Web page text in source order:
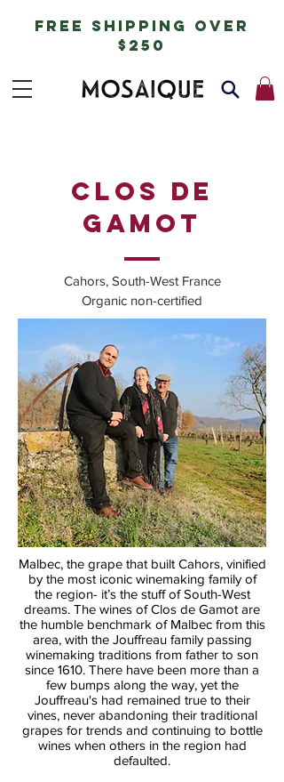
free shipping over
$250
clos de
gamot
Cahors, South-West France
Organic non-certified
Malbec, the grape that built Cahors, vinified
by the most iconic winemaking family of
the region- it’s the stuff of South-West
dreams. The wines of Clos de Gamot are
the humble benchmark of Malbec from this
area, with the Jouffreau family passing
winemaking traditions from father to son
since 1610. There have been more than a
few bumps along the way, yet the
Jouffreau's had remained true to their
vines, never abandoning their traditional
grapes for trends and continuing to bottle
wines when others in the region had
defaulted.